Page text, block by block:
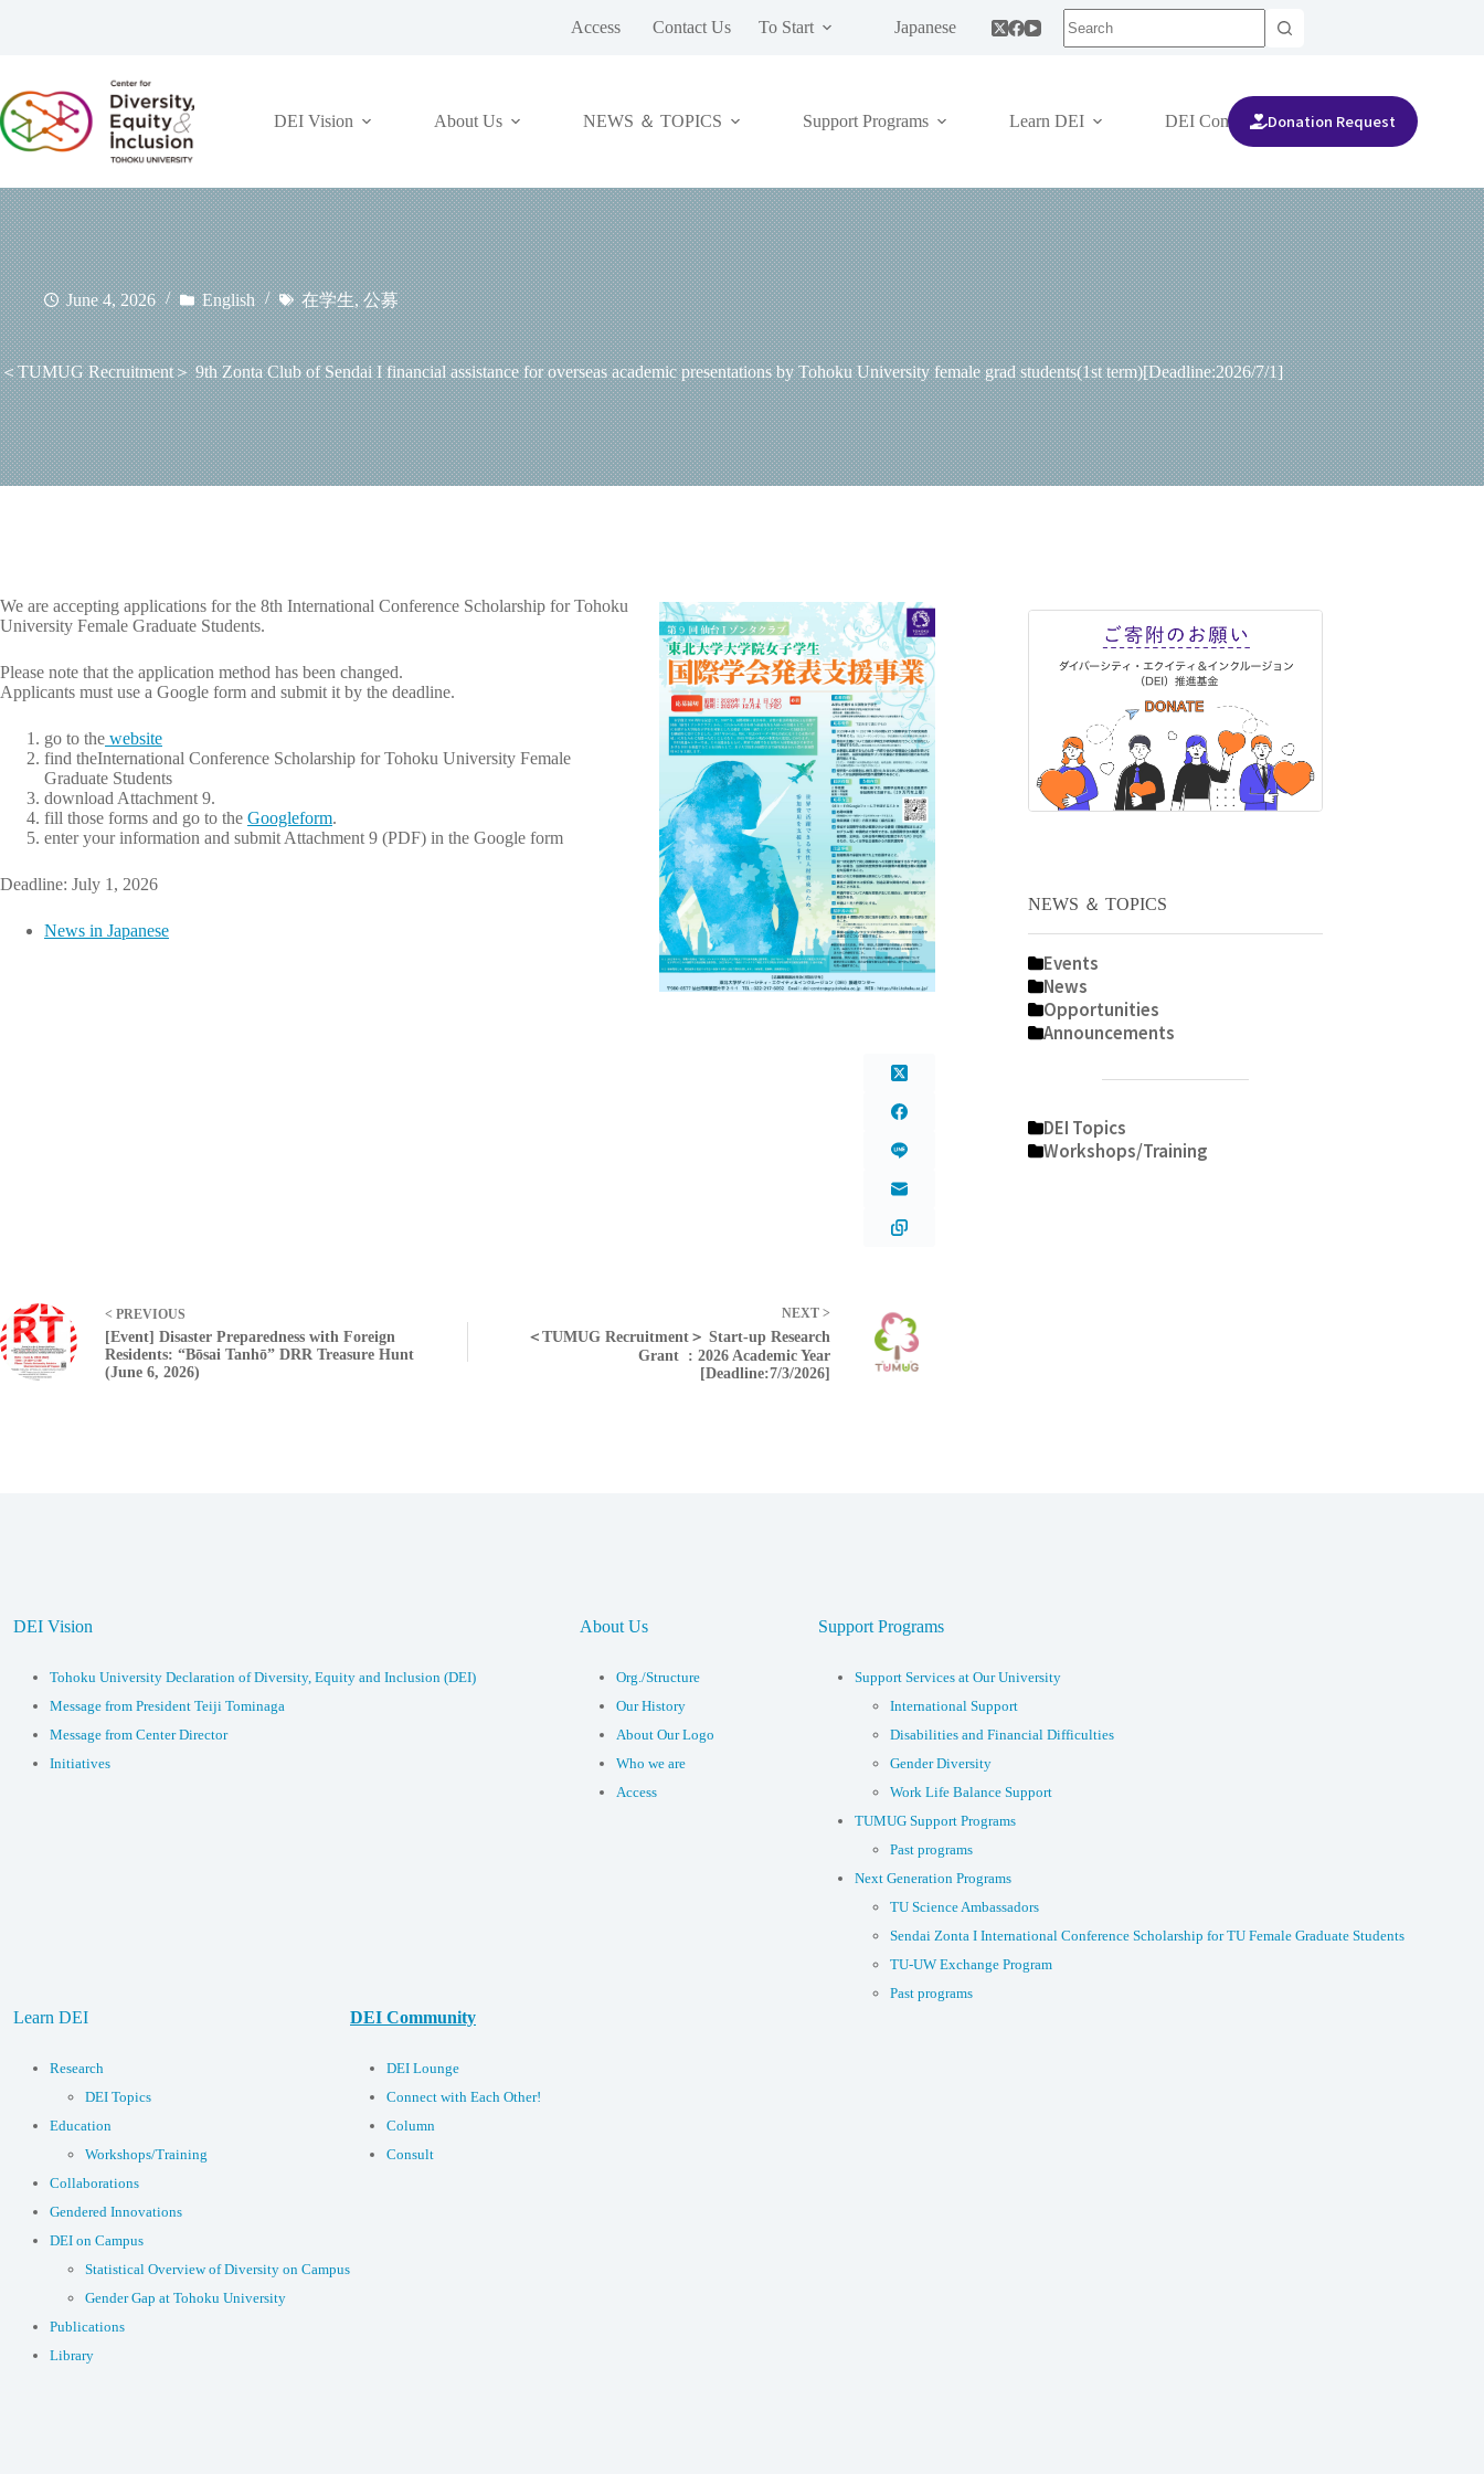
ツ
へ
ス
ッ
プ
Access Contact Us To Start Japanese
DEI Vision About Us NEWS ＆ TOPICS Support Programs Learn DEI DEI CommunityDonation Request
June 4, 2026 English 在学生,公募
＜TUMUG Recruitment＞ 9th Zonta Club of Sendai I financial assistance for overseas academic presentations by Tohoku University female grad students(1st term)[Deadline:2026/7/1]
We are accepting applications for the 8th International Conference Scholarship for Tohoku
University Female Graduate Students.
Please note that the application method has been changed.
Applicants must use a Google form and submit it by the deadline.
go to the website
find theInternational Conference Scholarship for Tohoku University Female
Graduate Students
download Attachment 9.
fill those forms and go to the Googleform.
enter your information and submit Attachment 9 (PDF) in the Google form
Deadline: July 1, 2026
News in Japanese
< PREVIOUS
[Event] Disaster Preparedness with Foreign
Residents: “Bōsai Tanhō” DRR Treasure Hunt
(June 6, 2026)
NEXT >
＜TUMUG Recruitment＞ Start-up Research
Grant : 2026 Academic Year
[Deadline:7/3/2026]
NEWS ＆ TOPICS
Events
News
Opportunities
Announcements
DEI Topics
Workshops/Training
DEI Vision
Tohoku University Declaration of Diversity, Equity and Inclusion (DEI)
Message from President Teiji Tominaga
Message from Center Director
Initiatives
About Us
Org./Structure
Our History
About Our Logo
Who we are
Access
Support Programs
Support Services at Our University
International Support
Disabilities and Financial Difficulties
Gender Diversity
Work Life Balance Support
TUMUG Support Programs
Past programs
Next Generation Programs
TU Science Ambassadors
Sendai Zonta I International Conference Scholarship for TU Female Graduate Students
TU-UW Exchange Program
Past programs
Learn DEI
Research
DEI Topics
Education
Workshops/Training
Collaborations
Gendered Innovations
DEI on Campus
Statistical Overview of Diversity on Campus
Gender Gap at Tohoku University
Publications
Library
DEI Community
DEI Lounge
Connect with Each Other!
Column
Consult